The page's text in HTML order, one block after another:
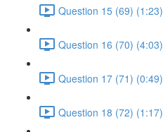
Question 15 (69) (1:23)
Question 16 (70) (4:03)
Question 17 (71) (0:49)
Question 18 (72) (1:17)